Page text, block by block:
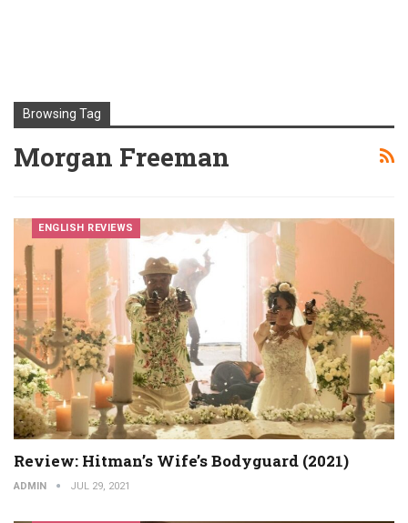
Browsing Tag
Morgan Freeman
ENGLISH REVIEWS
Review: Hitman’s Wife’s Bodyguard (2021)
ADMIN JUL 29, 2021